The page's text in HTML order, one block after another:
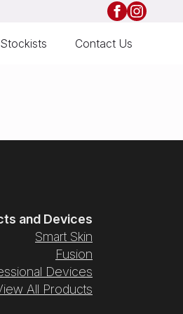
Stockists Contact Us
and Devices
Smart Skin
Fusion
Devices
All Products